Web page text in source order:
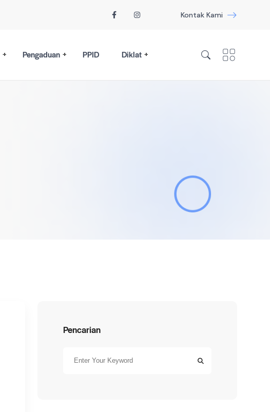
Kontak Kami
Pengaduan PPID Diklat
Pencarian